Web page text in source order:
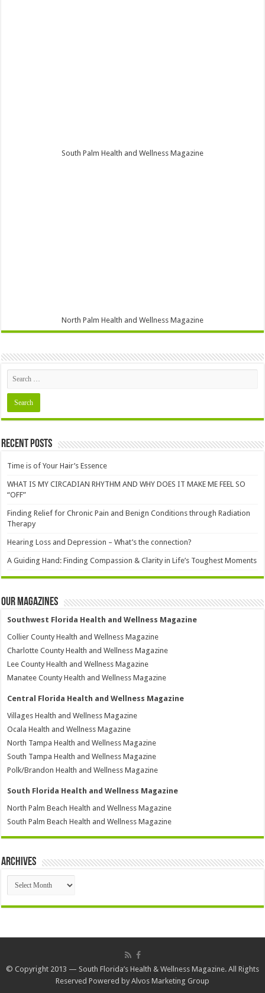
South Palm Health and Wellness Magazine
North Palm Health and Wellness Magazine
Recent Posts
Time is of Your Hair’s Essence
WHAT IS MY CIRCADIAN RHYTHM AND WHY DOES IT MAKE ME FEEL SO
“OFF”
Finding Relief for Chronic Pain and Benign Conditions through Radiation
Therapy
Hearing Loss and Depression – What’s the connection?
A Guiding Hand: Finding Compassion & Clarity in Life’s Toughest Moments
Our Magazines
Southwest Florida Health and Wellness Magazine
Collier County Health and Wellness Magazine
Charlotte County Health and Wellness Magazine
Lee County Health and Wellness Magazine
Manatee County Health and Wellness Magazine
Central Florida Health and Wellness Magazine
Villages Health and Wellness Magazine
Ocala Health and Wellness Magazine
North Tampa Health and Wellness Magazine
South Tampa Health and Wellness Magazine
Polk/Brandon Health and Wellness Magazine
South Florida Health and Wellness Magazine
North Palm Beach Health and Wellness Magazine
South Palm Beach Health and Wellness Magazine
Archives
Archives
© Copyright 2013 — South Florida’s Health & Wellness Magazine. All Rights
Reserved Powered by Alvos Marketing Group